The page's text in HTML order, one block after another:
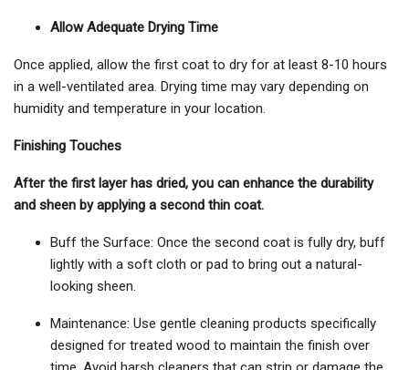
Allow Adequate Drying Time
Once applied, allow the first coat to dry for at least 8-10 hours
in a well-ventilated area. Drying time may vary depending on
humidity and temperature in your location.
Finishing Touches
After the first layer has dried, you can enhance the durability
and sheen by applying a second thin coat.
Buff the Surface: Once the second coat is fully dry, buff
lightly with a soft cloth or pad to bring out a natural-
looking sheen.
Maintenance: Use gentle cleaning products specifically
designed for treated wood to maintain the finish over